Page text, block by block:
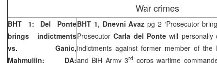
War crimes
BHT 1: Del Ponte
brings indictments
vs. Ganic,
Mahmuljin; DA:
BHT 1, Dnevni Avaz pg 2 ‘Prosecutor
ProsecutorCarla del Pontewill personally
indictments against former member of the
and BiH Army 3rd corps wartime